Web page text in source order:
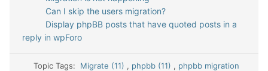
Can I skip the users migration?
Display phpBB posts that have quoted posts in a
reply in wpForo
Topic Tags: Migrate (11) , phpbb (11) , phpbb migration